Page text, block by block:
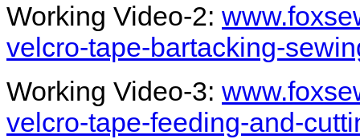
Working Video-2:
velcro-tape-bartacking-
Working Video-3:
velcro-tape-feeding-and-